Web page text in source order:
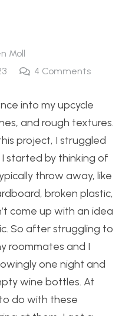
Moll
4 Comments
into my upcycle
and rough textures.
project, I struggled
started by thinking of
throw away, like
broken plastic,
come up with an idea
So after struggling to
roommates and I
one night and
wine bottles. At
do with these